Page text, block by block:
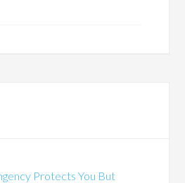
Protects You But